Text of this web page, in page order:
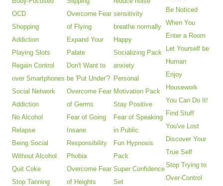
OCD
Shopping
Addiction
Playing Slots
Regain Control
over Smartphones
Social Network
Addiction
No Alcohol
Relapse
Being Social
Without Alcohol
Quit Coke
Stop Tanning
Overcome Fear
of Flying
Expand Your
Palate
Don't Want to
be 'Put Under'?
Overcome Fear
of Germs
Fear of Going
Insane
Responsibility
Phobia
Overcome Fear
of Heights
sensitivity
breathe normally
Happy
Socializing Pack
anxiety
Personal
Motivation Pack
Stay Positive
Fear of Speaking
in Public
Fun Hypnosis
Pack
Super Confidence
Set
Be Noticed
When You
Enter a Room
Let Yourself be
Human
Enjoy
Housework
You Can Do It!
Find Stuff
You've Lost
Discover Your
True Self
Stop Trying to
Over-Control